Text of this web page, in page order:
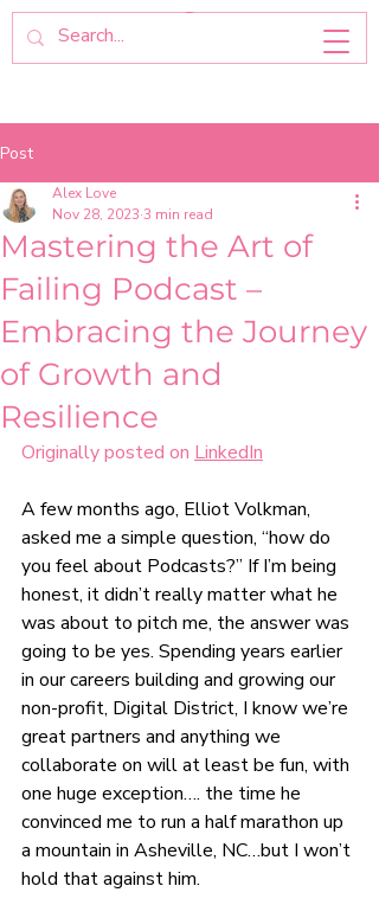
Post
Mastering the Art of
Failing Podcast –
Embracing the Journey
of Growth and
Resilience
Alex Love
Nov 28, 2023 3 min read
Originally posted on LinkedIn
A few months ago, Elliot Volkman,
asked me a simple question, “how do
you feel about Podcasts?” If I’m being
honest, it didn’t really matter what he
was about to pitch me, the answer was
going to be yes. Spending years earlier
in our careers building and growing our
non-profit, Digital District, I know we’re
great partners and anything we
collaborate on will at least be fun, with
one huge exception…. the time he
convinced me to run a half marathon up
a mountain in Asheville, NC…but I won’t
hold that against him.